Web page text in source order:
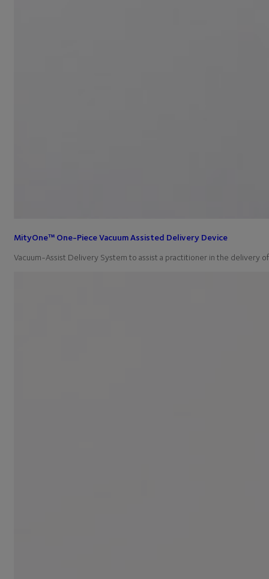
MityOne™ One-Piece Vacuum Assisted Delivery Device
Vacuum-Assist Delivery System to assist a practitioner in the